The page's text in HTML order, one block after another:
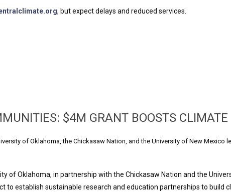
, but expect delays and reduced services.
$4M GRANT BOOSTS
of Oklahoma, the Chickasaw Nation, and the University of New Mexico
of Oklahoma, in partnership with the Chickasaw Nation and the
to establish sustainable research and education partnerships to build